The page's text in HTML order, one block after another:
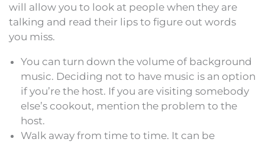
will allow you to look at people when they are
talking and read their lips to figure out words
you miss.
You can turn down the volume of background
music. Deciding not to have music is an option
if you’re the host. If you are visiting somebody
else’s cookout, mention the problem to the
host.
Walk away from time to time. It can be